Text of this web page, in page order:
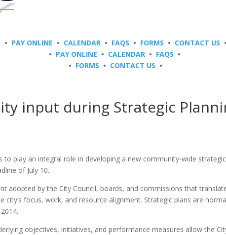
• PAY ONLINE • CALENDAR• FAQS • FORMS • CONTACT US
• PAY ONLINE • CALENDAR• FAQS •
• FORMS • CONTACT US •
input during Strategic
to play an integral role in developing a new community-wide
of July 10.
adopted by the City Council, boards, and commissions that
focus, work, and resource alignment. Strategic plans are
objectives, initiatives, and performance measures allow the